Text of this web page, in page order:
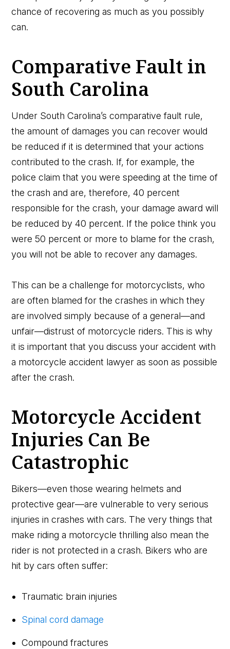
chance of recovering as much as you possibly
can.
Comparative Fault in
South Carolina
Under South Carolina’s comparative fault rule,
the amount of damages you can recover would
be reduced if it is determined that your actions
contributed to the crash. If, for example, the
police claim that you were speeding at the time of
the crash and are, therefore, 40 percent
responsible for the crash, your damage award will
be reduced by 40 percent. If the police think you
were 50 percent or more to blame for the crash,
you will not be able to recover any damages.
This can be a challenge for motorcyclists, who
are often blamed for the crashes in which they
are involved simply because of a general—and
unfair—distrust of motorcycle riders. This is why
it is important that you discuss your accident with
a motorcycle accident lawyer as soon as possible
after the crash.
Motorcycle Accident
Injuries Can Be
Catastrophic
Bikers—even those wearing helmets and
protective gear—are vulnerable to very serious
injuries in crashes with cars. The very things that
make riding a motorcycle thrilling also mean the
rider is not protected in a crash. Bikers who are
hit by cars often suffer:
Traumatic brain injuries
Spinal cord damage
Compound fractures